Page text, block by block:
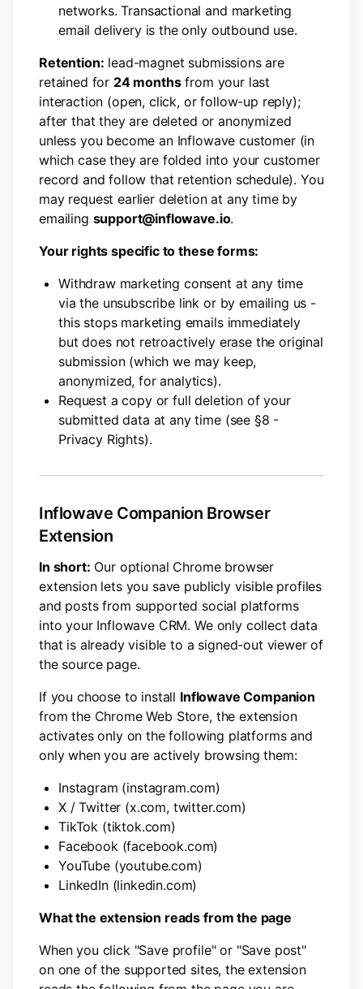
networks. Transactional and marketing
email delivery is the only outbound use.
Retention: lead-magnet submissions are
retained for 24 monthsfrom your last
interaction (open, click, or follow-up reply);
after that they are deleted or anonymized
unless you become an Inflowave customer (in
which case they are folded into your customer
record and follow that retention schedule). You
may request earlier deletion at any time by
emailing support@inflowave.io.
Your rights specific to these forms:
Withdraw marketing consent at any time
via the unsubscribe link or by emailing us -
this stops marketing emails immediately
but does not retroactively erase the original
submission (which we may keep,
anonymized, for analytics).
Request a copy or full deletion of your
submitted data at any time (see §8 -
Privacy Rights).
Inflowave Companion Browser
Extension
In short: Our optional Chrome browser
extension lets you save publicly visible profiles
and posts from supported social platforms
into your Inflowave CRM. We only collect data
that is already visible to a signed-out viewer of
the source page.
If you choose to install Inflowave Companion
from the Chrome Web Store, the extension
activates only on the following platforms and
only when you are actively browsing them:
Instagram (instagram.com)
X / Twitter (x.com, twitter.com)
TikTok (tiktok.com)
Facebook (facebook.com)
YouTube (youtube.com)
LinkedIn (linkedin.com)
What the extension reads from the page
When you click "Save profile" or "Save post"
on one of the supported sites, the extension